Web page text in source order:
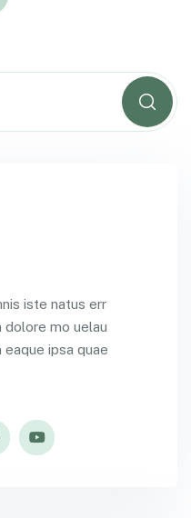
iste natus err
mo uelau
ipsa quae